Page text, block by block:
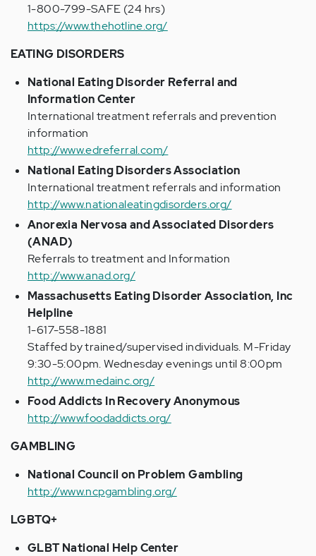
1-800-799-SAFE (24 hrs)
https://www.thehotline.org/
EATING DISORDERS
National Eating Disorder Referral and
Information Center
International treatment referrals and prevention
information
http://www.edreferral.com/
National Eating Disorders Association
International treatment referrals and information
http://www.nationaleatingdisorders.org/
Anorexia Nervosa and Associated Disorders
(ANAD)
Referrals to treatment and Information
http://www.anad.org/
Massachusetts Eating Disorder Association, Inc
Helpline
1-617-558-1881
Staffed by trained/supervised individuals. M-Friday
9:30-5:00pm. Wednesday evenings until 8:00pm
http://www.medainc.org/
Food Addicts In Recovery Anonymous
http://www.foodaddicts.org/
GAMBLING
National Council on Problem Gambling
http://www.ncpgambling.org/
LGBTQ+
GLBT National Help Center